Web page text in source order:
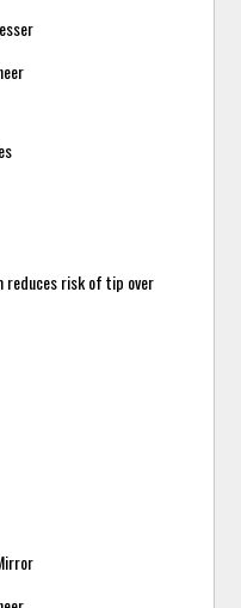
reduces risk of tip over